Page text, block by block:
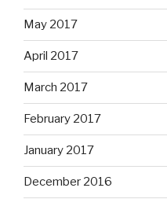
May 2017
April 2017
March 2017
February 2017
January 2017
December 2016